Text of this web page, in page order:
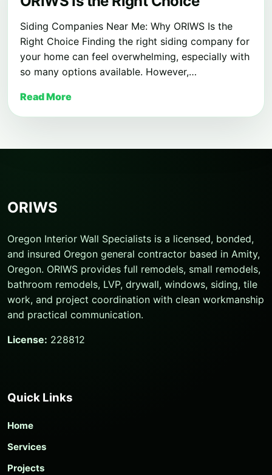
Siding Companies Near Me: Why ORIWS Is the
Right Choice Finding the right siding company for
your home can feel overwhelming, especially with
so many options available. However,…
Read More
ORIWS
Oregon Interior Wall Specialists is a licensed, bonded,
and insured Oregon general contractor based in Amity,
Oregon. ORIWS provides full remodels, small remodels,
bathroom remodels, LVP, drywall, windows, siding, tile
work, and project coordination with clean workmanship
and practical communication.
License: 228812
Quick Links
Home
Services
Projects